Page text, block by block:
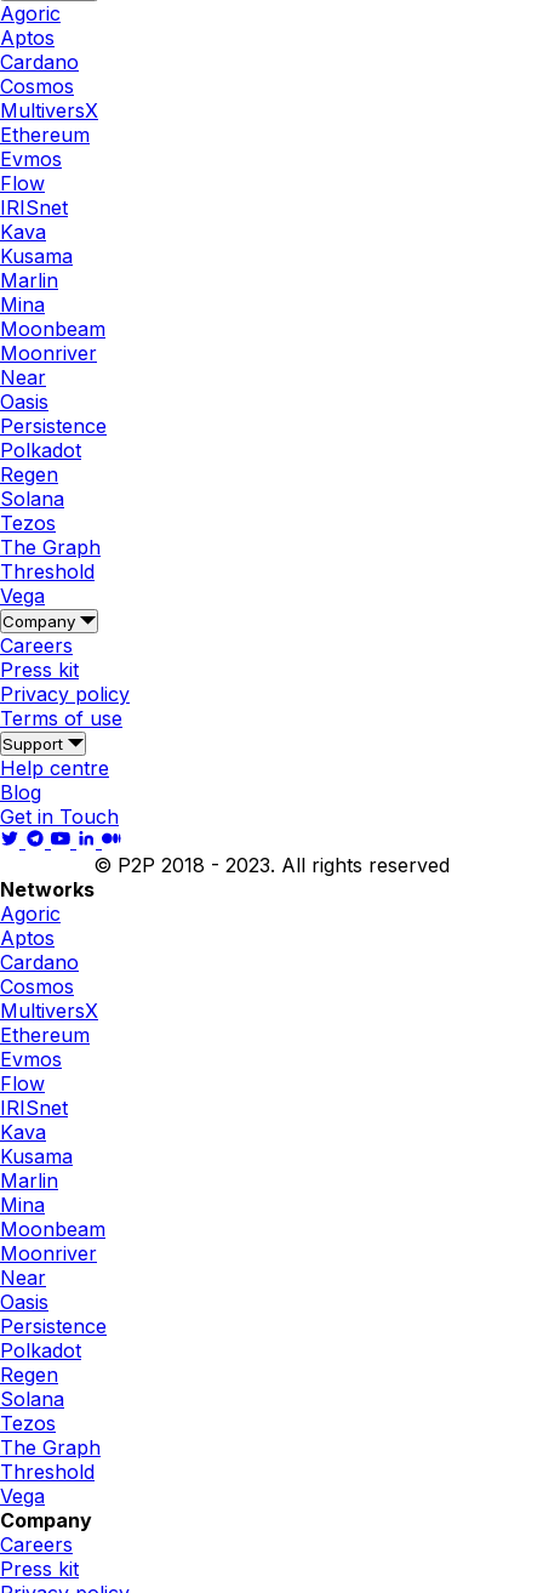
Agoric
Aptos
Cardano
Cosmos
MultiversX
Ethereum
Evmos
Flow
IRISnet
Kava
Kusama
Marlin
Mina
Moonbeam
Moonriver
Near
Oasis
Persistence
Polkadot
Regen
Solana
Tezos
The Graph
Threshold
Vega
Company
Careers
Press kit
Privacy policy
Terms of use
Support
Help centre
Blog
Get in Touch
© P2P 2018 - 2023. All rights reserved
Networks
Agoric
Aptos
Cardano
Cosmos
MultiversX
Ethereum
Evmos
Flow
IRISnet
Kava
Kusama
Marlin
Mina
Moonbeam
Moonriver
Near
Oasis
Persistence
Polkadot
Regen
Solana
Tezos
The Graph
Threshold
Vega
Company
Careers
Press kit